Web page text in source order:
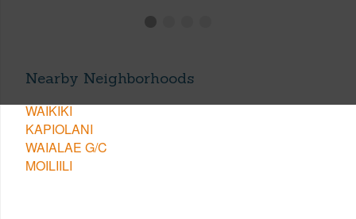
Nearby Neighborhoods
WAIKIKI
KAPIOLANI
WAIALAE G/C
MOILIILI